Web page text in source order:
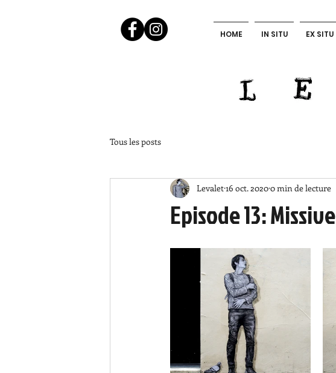
HOME IN SITU EX SITU
Tous les posts
Episode 13: Missive
Levalet16 oct. 20200 min de lecture